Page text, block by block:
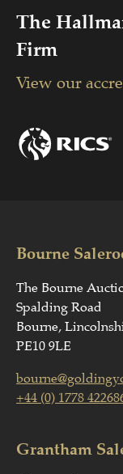
The
Firm
View our
Bourne
The Bourne
Spalding Road
Bourne,
PE10 9LE
+44 (0) 1778
Grantham